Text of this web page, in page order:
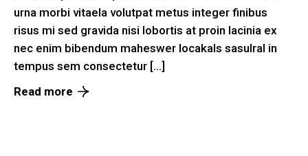
urna morbi vitaela volutpat metus integer finibus
risus mi sed gravida nisi lobortis at proin lacinia ex
nec enim bibendum maheswer locakals sasulral in
tempus sem consectetur […]
Read more